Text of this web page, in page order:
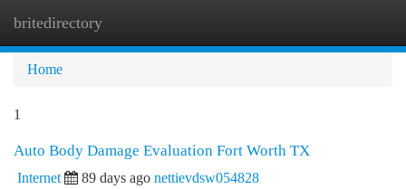
britedirectory
Home
1
Auto Body Damage Evaluation Fort Worth TX
Internet 89 days ago nettievdsw054828